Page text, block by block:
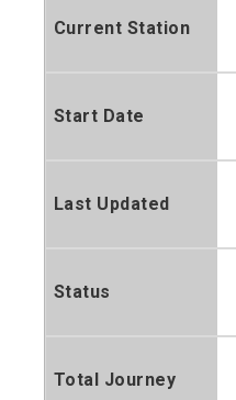
Current Station
Start Date
Last Updated
Status
Total Journey